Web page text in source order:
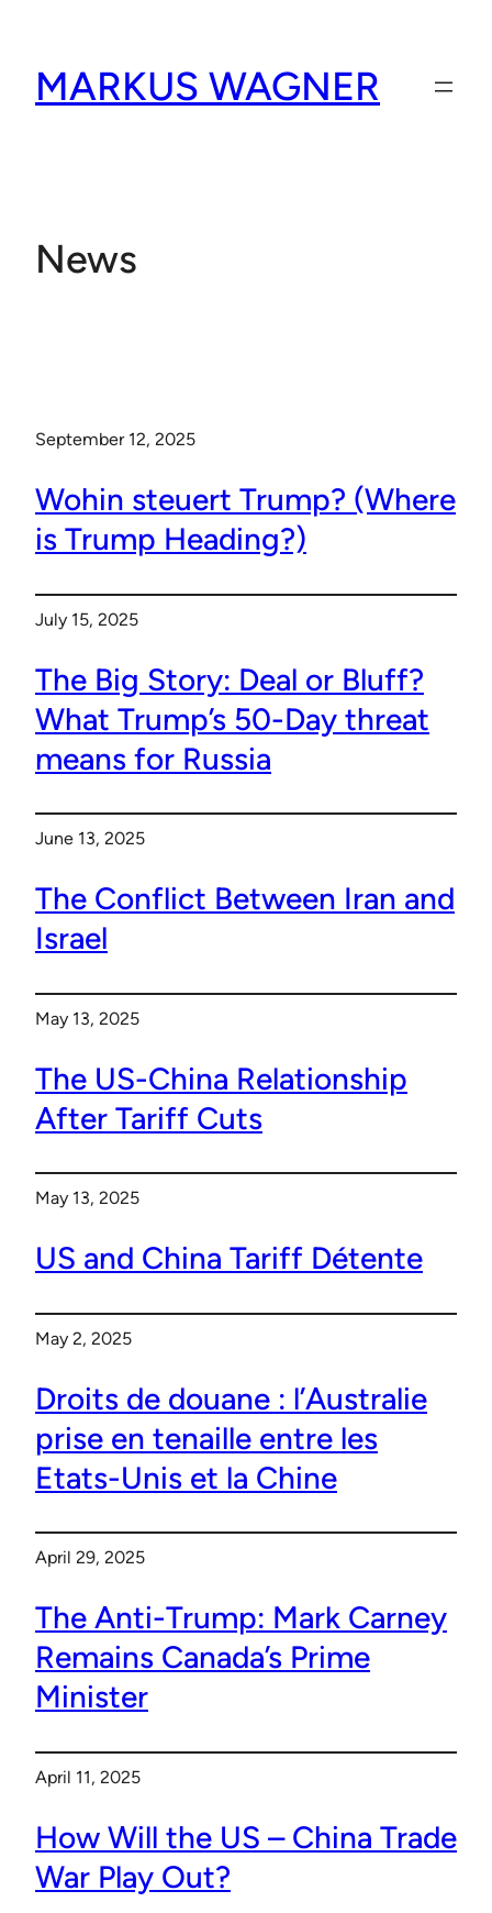
contentMARKUS WAGNER
News
September 12, 2025
Wohin steuert Trump? (Where
is Trump Heading?)
July 15, 2025
The Big Story: Deal or Bluff?
What Trump’s 50-Day threat
means for Russia
June 13, 2025
The Conflict Between Iran and
Israel
May 13, 2025
The US-China Relationship
After Tariff Cuts
May 13, 2025
US and China Tariff Détente
May 2, 2025
Droits de douane : l’Australie
prise en tenaille entre les
Etats-Unis et la Chine
April 29, 2025
The Anti-Trump: Mark Carney
Remains Canada’s Prime
Minister
April 11, 2025
How Will the US – China Trade
War Play Out?